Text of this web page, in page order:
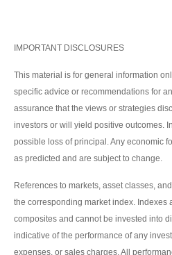
IMPORTANT DISCLOSURES
This material is for general information
specific advice or recommendations for
assurance that the views or strategies
investors or will yield positive outcomes.
possible loss of principal. Any economic
as predicted and are subject to change.
References to markets, asset classes,
the corresponding market index. Indexes
composites and cannot be invested into
indicative of the performance of any
expenses, or sales charges. All